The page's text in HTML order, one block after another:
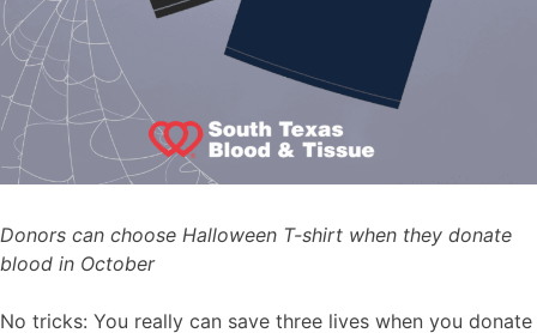
Donors can choose Halloween T-shirt when they donate
blood in October
No tricks: You really can save three lives when you donate